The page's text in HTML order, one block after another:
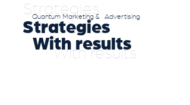
Strategies
With results
Quantum Marketing & Advertising
With results
Strategies